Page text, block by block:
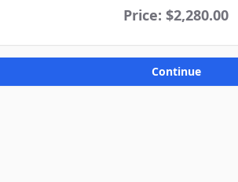
Price: $2,280.00
Continue